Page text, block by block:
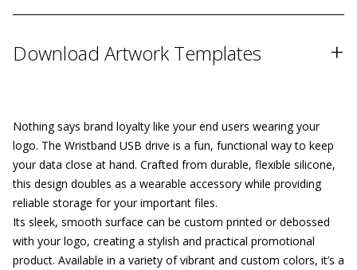
Download Artwork Templates +
Nothing says brand loyalty like your end users wearing your
logo. The Wristband USB drive is a fun, functional way to keep
your data close at hand. Crafted from durable, flexible silicone,
this design doubles as a wearable accessory while providing
reliable storage for your important files.
Its sleek, smooth surface can be custom printed or debossed
with your logo, creating a stylish and practical promotional
product. Available in a variety of vibrant and custom colors, it’s a